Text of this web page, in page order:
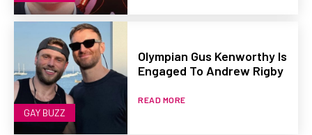
GAY BUZZ
Olympian Gus Kenworthy Is
Engaged To Andrew Rigby
READ MORE